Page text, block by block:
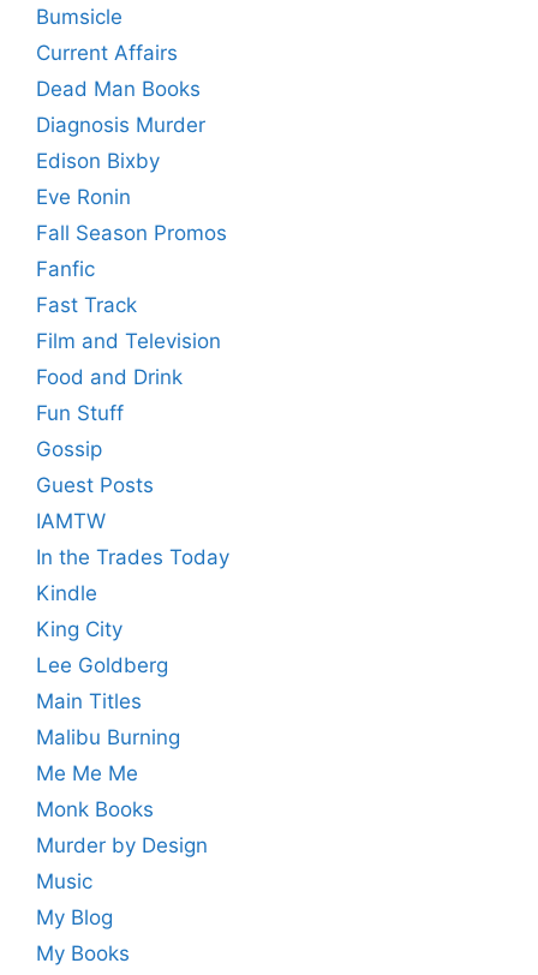
Bumsicle
Current Affairs
Dead Man Books
Diagnosis Murder
Edison Bixby
Eve Ronin
Fall Season Promos
Fanfic
Fast Track
Film and Television
Food and Drink
Fun Stuff
Gossip
Guest Posts
IAMTW
In the Trades Today
Kindle
King City
Lee Goldberg
Main Titles
Malibu Burning
Me Me Me
Monk Books
Murder by Design
Music
My Blog
My Books